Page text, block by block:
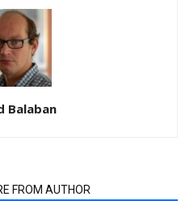
Balaban
FROM AUTHOR